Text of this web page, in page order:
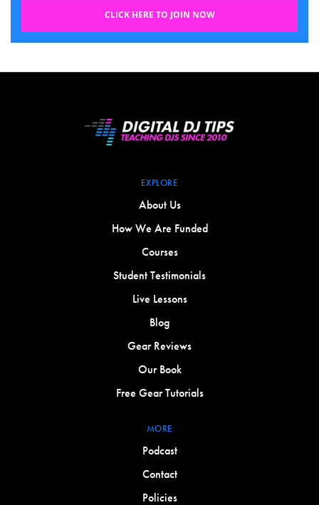
CLICK HERE TO JOIN NOW
EXPLORE
About Us
How We Are Funded
Courses
Student Testimonials
Live Lessons
Blog
Gear Reviews
Our Book
Free Gear Tutorials
MORE
Podcast
Contact
Policies